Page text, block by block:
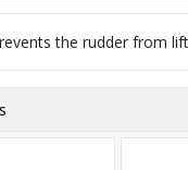
the rudder from